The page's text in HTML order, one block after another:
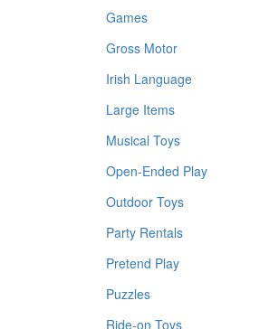
Games
Gross Motor
Irish Language
Large Items
Musical Toys
Open-Ended Play
Outdoor Toys
Party Rentals
Pretend Play
Puzzles
Ride-on Toys